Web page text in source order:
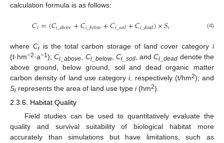
calculation formula is as follows:
𝐶𝑖=(𝐶𝑖_𝑎𝑏𝑜𝑣𝑒+𝐶𝑖_𝑏𝑒𝑙𝑜𝑤+𝐶𝑖_𝑠𝑜𝑖𝑙+𝐶𝑖_𝑑𝑒𝑎𝑑)×𝑆𝑖 (4)
where Ciis the total carbon storage of land cover categoryi
(t·hm−2·a−1);Ci_above Ci_below, Ci_soil, andCi_dead denote the
above ground, below ground, soil and dead organic matter
carbon density of land use categoryi, respectively (t/hm2); and
Si represents the area of land use type i(hm2).
2.3.6. Habitat Quality
Field studies can be used to quantitatively evaluate the
quality and survival suitability of biological habitat more
accurately than simulations but have limitations, such as